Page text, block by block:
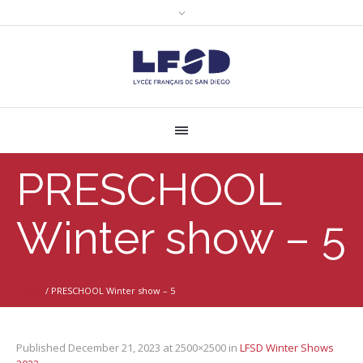
PRESCHOOL
Winter show – 5
/ PRESCHOOL Winter show – 5
Published December 21, 2023 at 2500×2500 in LFSD Winter Shows